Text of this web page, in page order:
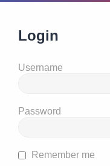
Login
Username
Password
Remember me